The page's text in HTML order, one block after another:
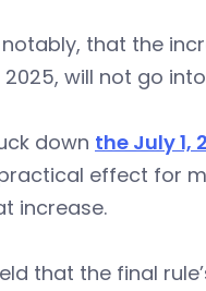
that the
2025, will not go
down the July 1,
effect for
increase.
that the final